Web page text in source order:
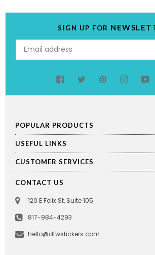
SIGN UP FOR
Facebook
TwitterPinterest
POPULAR PRODUCTS
USEFUL LINKS
CUSTOMER SERVICES
CONTACT US
120 E Felix St, Suite 105
817-984-4293
hello@dfwstickers.com